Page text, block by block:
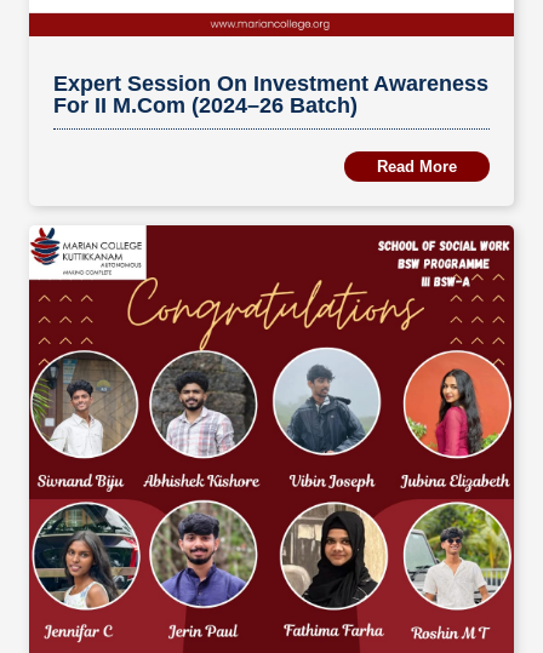
Expert Session On Investment Awareness
For II M.Com (2024–26 Batch)
Read More